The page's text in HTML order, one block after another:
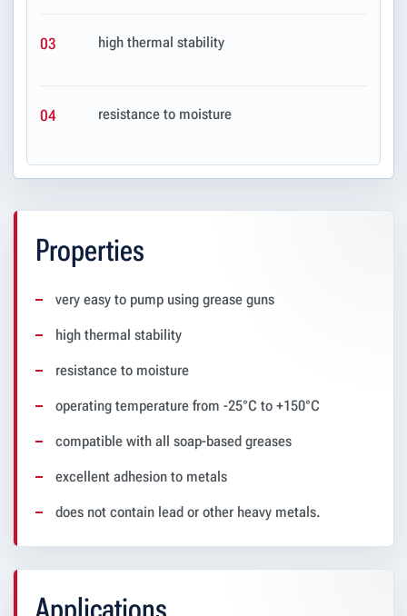
03 high thermal stability
04 resistance to moisture
Properties
very easy to pump using grease guns
high thermal stability
resistance to moisture
operating temperature from -25°C to +150°C
compatible with all soap-based greases
excellent adhesion to metals
does not contain lead or other heavy metals.
Applications